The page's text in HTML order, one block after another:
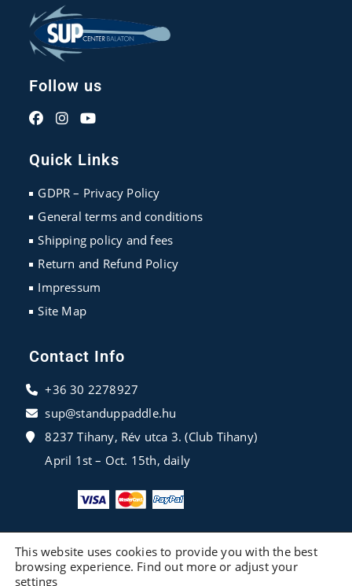
Follow us
in
a
new
in
a
new
in
a
new
Quick Links
GDPR – Privacy Policy
General terms and conditions
Shipping policy and fees
Return and Refund Policy
Impressum
Site Map
Contact Info
+36 30 2278927
sup@standuppaddle.hu
8237 Tihany, Rév utca 3. (Club Tihany)
April 1st – Oct. 15th, daily
This website uses cookies to provide you with the best
browsing experience. Find out more or adjust your
settings